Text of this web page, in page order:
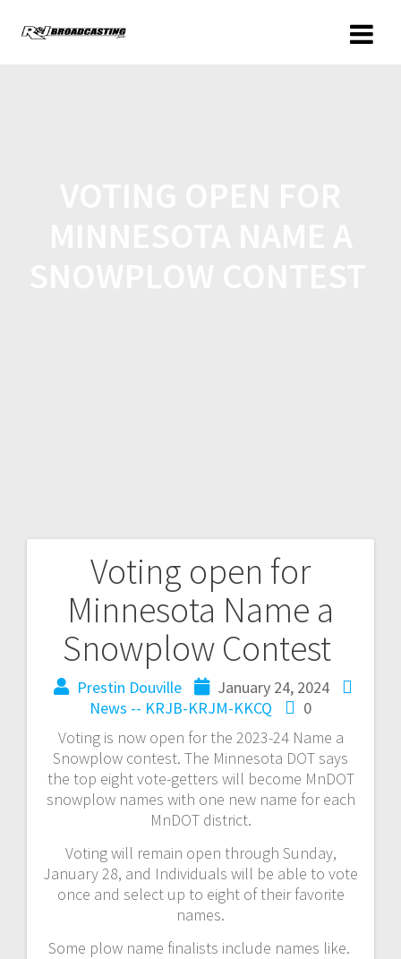
Voting open for
Minnesota Name a
Snowplow Contest
Prestin Douville
January 24, 2024
News -- KRJB-KRJM-KKCQ
0
Voting is now open for the 2023-24 Name a
Snowplow contest. The Minnesota DOT says
the top eight vote-getters will become MnDOT
snowplow names with one new name for each
MnDOT district.
Voting will remain open through Sunday,
January 28, and Individuals will be able to vote
once and select up to eight of their favorite
names.
Some plow name finalists include names like.